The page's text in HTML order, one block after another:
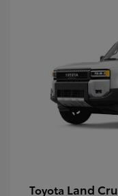
Toyota Land